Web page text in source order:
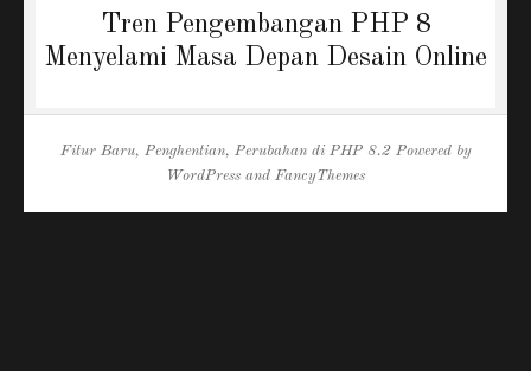
navigationTren Pengembangan PHP 8
Menyelami Masa Depan Desain Online
Fitur Baru, Penghentian, Perubahan di PHP 8.2Powered by
WordPress and FancyThemes